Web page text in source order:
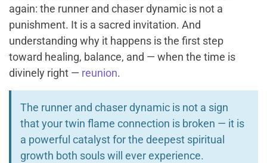
again: the runner and chaser dynamic is not a
punishment. It is a sacred invitation. And
understanding why it happens is the first step
toward healing, balance, and — when the time is
divinely right — reunion.
The runner and chaser dynamic is not a sign
that your twin flame connection is broken — it is
a powerful catalyst for the deepest spiritual
growth both souls will ever experience.